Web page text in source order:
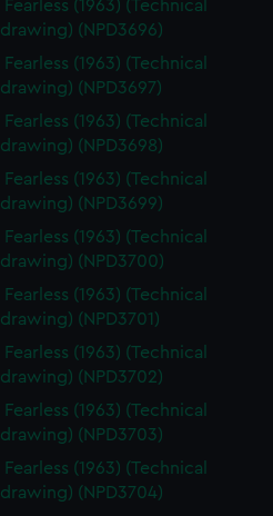
Fearless (1963) (Technical
drawing) (NPD3696)
Fearless (1963) (Technical
drawing) (NPD3697)
Fearless (1963) (Technical
drawing) (NPD3698)
Fearless (1963) (Technical
drawing) (NPD3699)
Fearless (1963) (Technical
drawing) (NPD3700)
Fearless (1963) (Technical
drawing) (NPD3701)
Fearless (1963) (Technical
drawing) (NPD3702)
Fearless (1963) (Technical
drawing) (NPD3703)
Fearless (1963) (Technical
drawing) (NPD3704)